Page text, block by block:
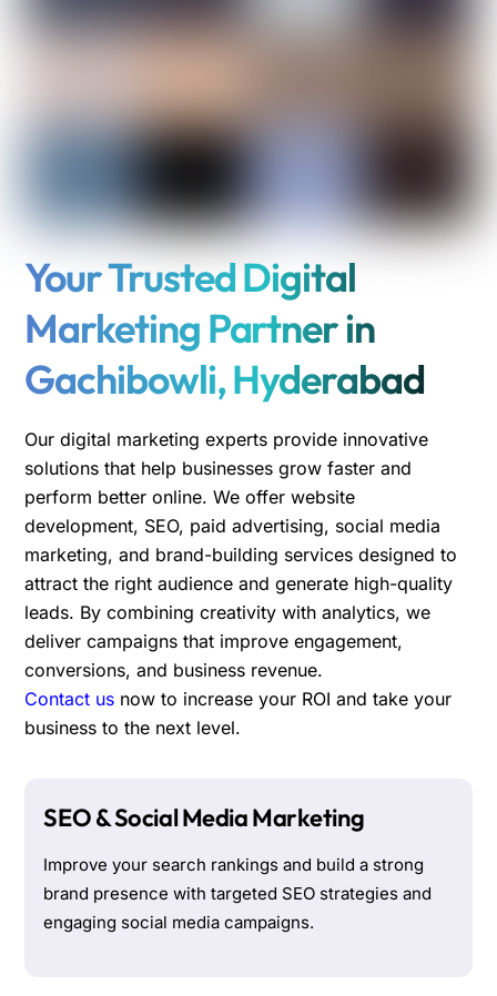
Your Trusted Digital
Marketing Partner in
Gachibowli, Hyderabad
Our digital marketing experts provide innovative
solutions that help businesses grow faster and
perform better online. We offer website
development, SEO, paid advertising, social media
marketing, and brand-building services designed to
attract the right audience and generate high-quality
leads. By combining creativity with analytics, we
deliver campaigns that improve engagement,
conversions, and business revenue.
Contact us now to increase your ROI and take your
business to the next level.
SEO & Social Media Marketing
Improve your search rankings and build a strong
brand presence with targeted SEO strategies and
engaging social media campaigns.